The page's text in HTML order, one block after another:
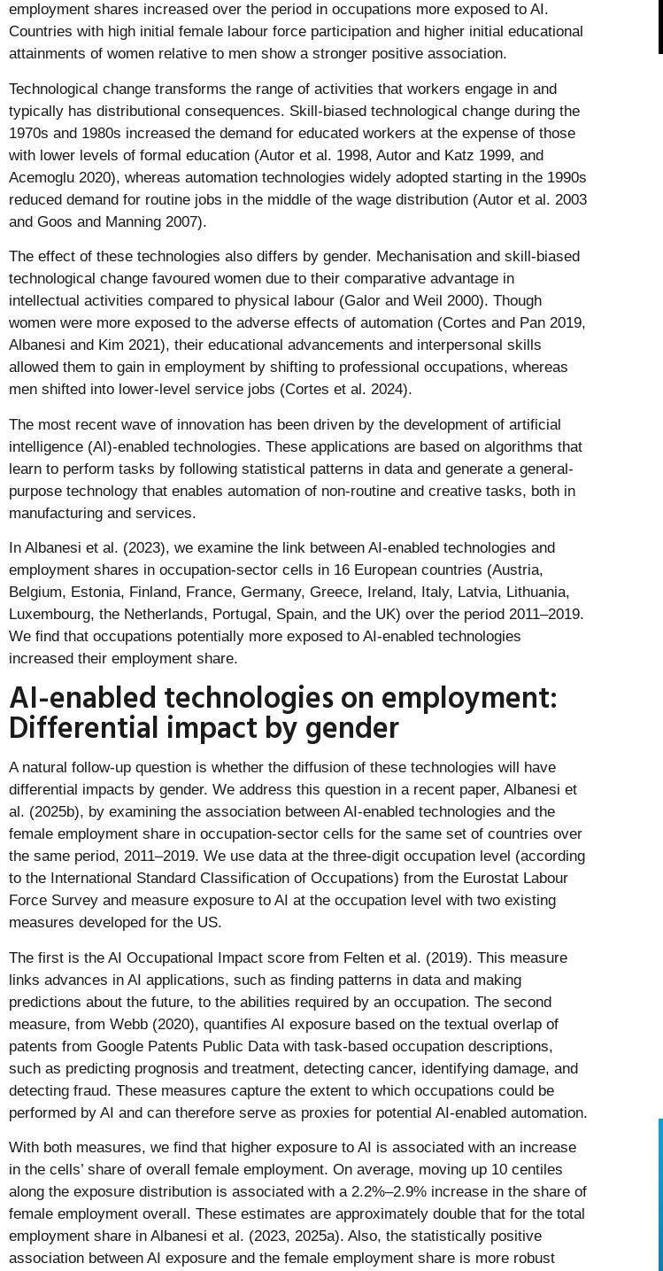
employment shares increased over the period in occupations more exposed to AI.
Countries with high initial female labour force participation and higher initial educational
attainments of women relative to men show a stronger positive association.
Technological change transforms the range of activities that workers engage in and
typically has distributional consequences. Skill-biased technological change during the
1970s and 1980s increased the demand for educated workers at the expense of those
with lower levels of formal education (Autor et al. 1998, Autor and Katz 1999, and
Acemoglu 2020), whereas automation technologies widely adopted starting in the 1990s
reduced demand for routine jobs in the middle of the wage distribution (Autor et al. 2003
and Goos and Manning 2007).
The effect of these technologies also differs by gender. Mechanisation and skill-biased
technological change favoured women due to their comparative advantage in
intellectual activities compared to physical labour (Galor and Weil 2000). Though
women were more exposed to the adverse effects of automation (Cortes and Pan 2019,
Albanesi and Kim 2021), their educational advancements and interpersonal skills
allowed them to gain in employment by shifting to professional occupations, whereas
men shifted into lower-level service jobs (Cortes et al. 2024).
The most recent wave of innovation has been driven by the development of artificial
intelligence (AI)-enabled technologies. These applications are based on algorithms that
learn to perform tasks by following statistical patterns in data and generate a general-
purpose technology that enables automation of non-routine and creative tasks, both in
manufacturing and services.
In Albanesi et al. (2023), we examine the link between AI-enabled technologies and
employment shares in occupation-sector cells in 16 European countries (Austria,
Belgium, Estonia, Finland, France, Germany, Greece, Ireland, Italy, Latvia, Lithuania,
Luxembourg, the Netherlands, Portugal, Spain, and the UK) over the period 2011–2019.
We find that occupations potentially more exposed to AI-enabled technologies
increased their employment share.
AI-enabled technologies on employment:
Differential impact by gender
A natural follow-up question is whether the diffusion of these technologies will have
differential impacts by gender. We address this question in a recent paper, Albanesi et
al. (2025b), by examining the association between AI-enabled technologies and the
female employment share in occupation-sector cells for the same set of countries over
the same period, 2011–2019. We use data at the three-digit occupation level (according
to the International Standard Classification of Occupations) from the Eurostat Labour
Force Survey and measure exposure to AI at the occupation level with two existing
measures developed for the US.
The first is the AI Occupational Impact score from Felten et al. (2019). This measure
links advances in AI applications, such as finding patterns in data and making
predictions about the future, to the abilities required by an occupation. The second
measure, from Webb (2020), quantifies AI exposure based on the textual overlap of
patents from Google Patents Public Data with task-based occupation descriptions,
such as predicting prognosis and treatment, detecting cancer, identifying damage, and
detecting fraud. These measures capture the extent to which occupations could be
performed by AI and can therefore serve as proxies for potential AI-enabled automation.
With both measures, we find that higher exposure to AI is associated with an increase
in the cells’ share of overall female employment. On average, moving up 10 centiles
along the exposure distribution is associated with a 2.2%–2.9% increase in the share of
female employment overall. These estimates are approximately double that for the total
employment share in Albanesi et al. (2023, 2025a). Also, the statistically positive
association between AI exposure and the female employment share is more robust